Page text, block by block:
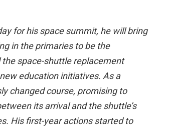
for his space summit, he will bring
in the primaries to be the
space-shuttle replacement
education initiatives. As a
changed course, promising to
its arrival and the shuttle’s
His first-year actions started to